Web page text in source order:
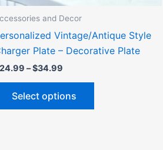
and Decor
Vintage/Antique Style
Plate – Decorative Plate
24.99 –$34.99
Select options
product
page